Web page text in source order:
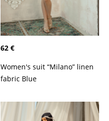
62 €
Women's suit “Milano” linen
fabric Blue